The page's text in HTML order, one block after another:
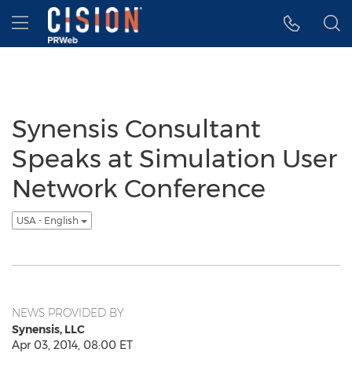
Accessibility Statement
Skip Navigation
Hamburger menu
Synensis Consultant
Speaks at Simulation User
Network Conference
USA - English
NEWS PROVIDED BY
Synensis, LLC
Apr 03, 2014, 08:00 ET